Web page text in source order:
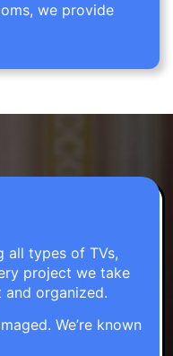
we provide
all types of TVs,
project we take
organized.
We’re known